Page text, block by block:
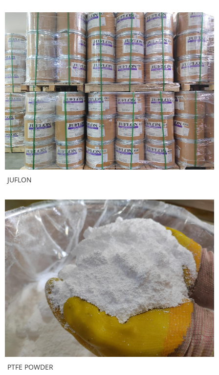
JUFLON
PTFE POWDER